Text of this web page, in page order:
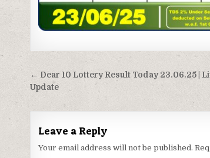
Post
navigation
← Dear 10 Lottery Result Today 23.06.25 |
Update
Leave a Reply
Your email address will not be published.